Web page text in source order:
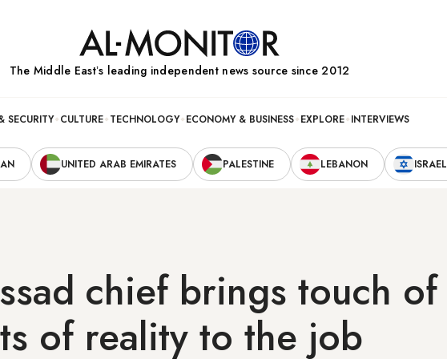
The Middle Eastʼs leading independent news source since 2012
SECURITY CULTURE TECHNOLOGY ECONOMY & BUSINESS EXPLORE INTERVIEWS
UNITED ARAB EMIRATES PALESTINE LEBANON ISRAEL
chief brings touch of
of reality to the job